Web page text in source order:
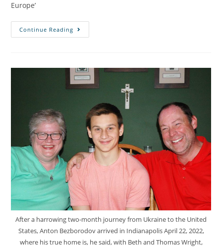
Europe’
Continue Reading
After a harrowing two-month journey from Ukraine to the United
States, Anton Bezborodov arrived in Indianapolis April 22, 2022,
where his true home is, he said, with Beth and Thomas Wright,